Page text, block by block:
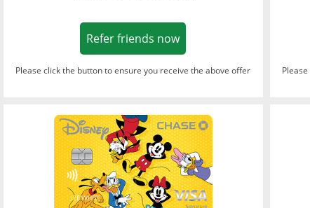
Refer friends nowOpens in a new window
Please click the button to ensure you receive the above offer
Opens in a new